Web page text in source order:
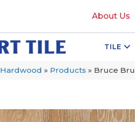
About Us
TILE
Hardwood » Products » Bruce